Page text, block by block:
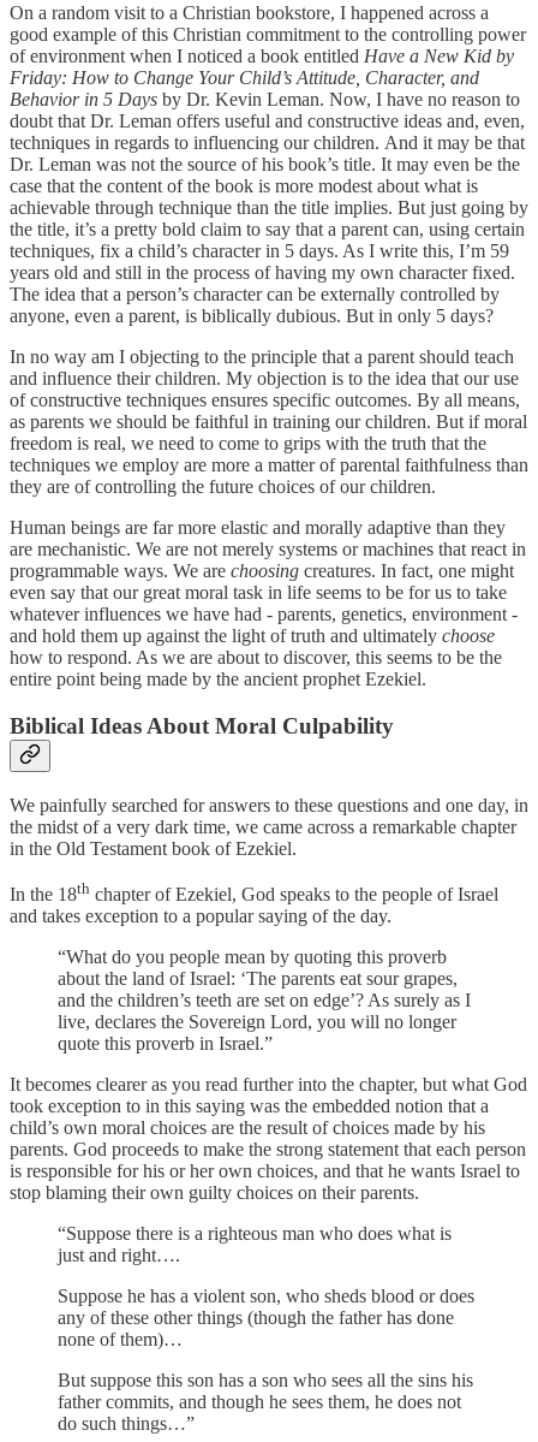
On a random visit to a Christian bookstore, I happened across a
good example of this Christian commitment to the controlling power
of environment when I noticed a book entitled Have a New Kid by
Friday: How to Change Your Child’s Attitude, Character, and
Behavior in 5 Days by Dr. Kevin Leman. Now, I have no reason to
doubt that Dr. Leman offers useful and constructive ideas and, even,
techniques in regards to influencing our children. And it may be that
Dr. Leman was not the source of his book’s title. It may even be the
case that the content of the book is more modest about what is
achievable through technique than the title implies. But just going by
the title, it’s a pretty bold claim to say that a parent can, using certain
techniques, fix a child’s character in 5 days. As I write this, I’m 59
years old and still in the process of having my own character fixed.
The idea that a person’s character can be externally controlled by
anyone, even a parent, is biblically dubious. But in only 5 days?
In no way am I objecting to the principle that a parent should teach
and influence their children. My objection is to the idea that our use
of constructive techniques ensures specific outcomes. By all means,
as parents we should be faithful in training our children. But if moral
freedom is real, we need to come to grips with the truth that the
techniques we employ are more a matter of parental faithfulness than
they are of controlling the future choices of our children.
Human beings are far more elastic and morally adaptive than they
are mechanistic. We are not merely systems or machines that react in
programmable ways. We are choosing creatures. In fact, one might
even say that our great moral task in life seems to be for us to take
whatever influences we have had - parents, genetics, environment -
and hold them up against the light of truth and ultimately choose
how to respond. As we are about to discover, this seems to be the
entire point being made by the ancient prophet Ezekiel.
Biblical Ideas About Moral Culpability
We painfully searched for answers to these questions and one day, in
the midst of a very dark time, we came across a remarkable chapter
in the Old Testament book of Ezekiel.
In the 18th chapter of Ezekiel, God speaks to the people of Israel
and takes exception to a popular saying of the day.
“What do you people mean by quoting this proverb
about the land of Israel: ‘The parents eat sour grapes,
and the children’s teeth are set on edge’? As surely as I
live, declares the Sovereign Lord, you will no longer
quote this proverb in Israel.”
It becomes clearer as you read further into the chapter, but what God
took exception to in this saying was the embedded notion that a
child’s own moral choices are the result of choices made by his
parents. God proceeds to make the strong statement that each person
is responsible for his or her own choices, and that he wants Israel to
stop blaming their own guilty choices on their parents.
“Suppose there is a righteous man who does what is
just and right….
Suppose he has a violent son, who sheds blood or does
any of these other things (though the father has done
none of them)…
But suppose this son has a son who sees all the sins his
father commits, and though he sees them, he does not
do such things…”